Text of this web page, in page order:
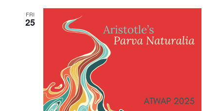
FRI
25